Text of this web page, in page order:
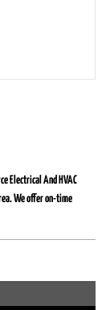
Electrical And HVAC
We offer on-time